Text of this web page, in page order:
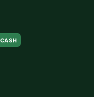
CASH